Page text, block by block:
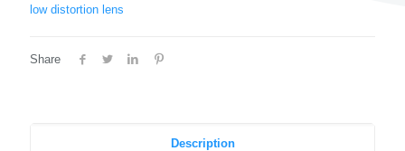
low distortion lens
Share
Description